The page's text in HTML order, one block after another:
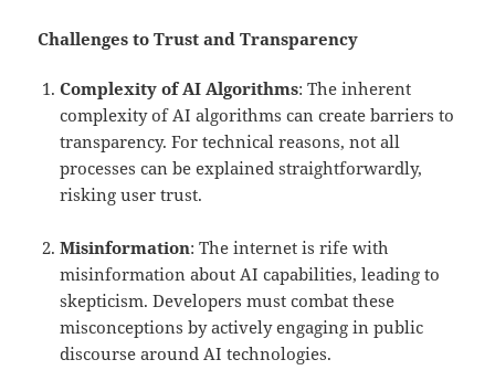
Challenges to Trust and Transparency
Complexity of AI Algorithms: The inherent
complexity of AI algorithms can create barriers to
transparency. For technical reasons, not all
processes can be explained straightforwardly,
risking user trust.
Misinformation: The internet is rife with
misinformation about AI capabilities, leading to
skepticism. Developers must combat these
misconceptions by actively engaging in public
discourse around AI technologies.